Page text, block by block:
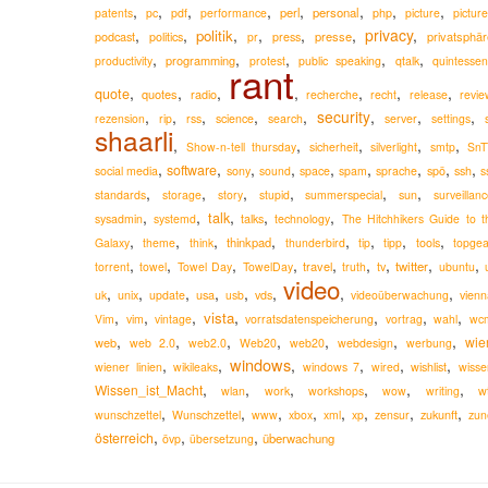
patents, pc, pdf, performance, perl, personal, php, picture,
podcast, politics,politik,pr, press, presse,privacy,
productivity,programming, protest,public speaking, qtalk,
quote,quotes, radio, rant,recherche,recht, release,
rezension, rip, rss, science, search, security, server, settings,
shaarli, Show-n-tell thursday, sicherheit, silverlight, smtp,
social media,software, sony, sound,space,spam,sprache, spö, ssh,
standards, storage, story, stupid,summerspecial,sun,
sysadmin,systemd, talk,talks,technology, The Hitchhikers Guide to
Galaxy,theme, think,thinkpad, thunderbird, tip,tipp, tools,
torrent,towel, Towel Day, TowelDay,travel,truth, tv,twitter, ubuntu,
uk, unix, update, usa, usb, vds, video, videoüberwachung,
Vim, vim,vintage, vista,vorratsdatenspeicherung, vortrag,wahl,
web, web 2.0, web2.0, Web20, web20, webdesign, werbung,
wiener linien,wikileaks, windows, windows 7, wired,wishlist,
Wissen_ist_Macht,wlan, work,workshops,wow, writing,
wunschzettel, Wunschzettel, www, xbox, xml, xp, zensur, zukunft,
österreich, övp, übersetzung, überwachung